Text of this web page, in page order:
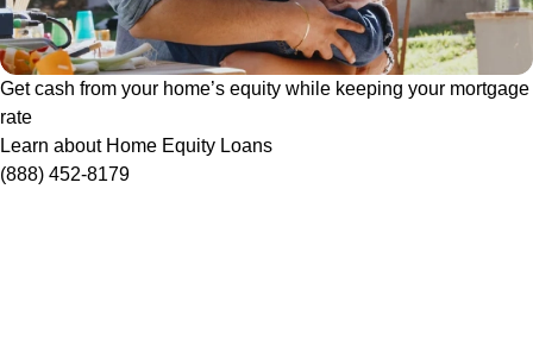
Get cash from your home’s equity while keeping your mortgage
rate
Learn about Home Equity Loans
(888) 452-8179